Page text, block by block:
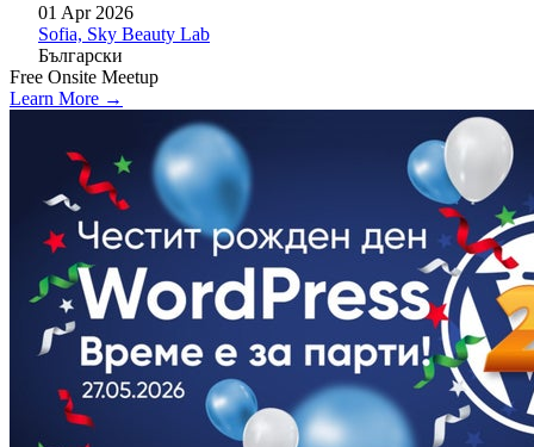
01 Apr 2026
Sofia, Sky Beauty Lab
Български
Free Onsite Meetup
Learn More →